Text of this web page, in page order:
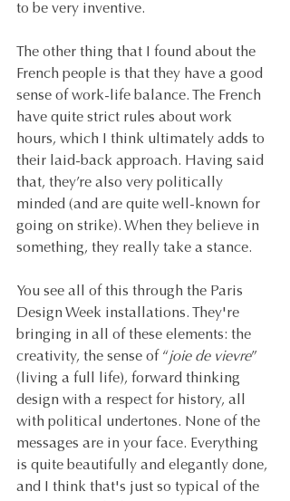
to be very inventive.
The other thing that I found about the
French people is that they have a good
sense of work-life balance. The French
have quite strict rules about work
hours, which I think ultimately adds to
their laid-back approach. Having said
that, they’re also very politically
minded (and are quite well-known for
going on strike). When they believe in
something, they really take a stance.
You see all of this through the Paris
Design Week installations. They're
bringing in all of these elements: the
creativity, the sense of “joie de vievre”
(living a full life), forward thinking
design with a respect for history, all
with political undertones. None of the
messages are in your face. Everything
is quite beautifully and elegantly done,
and I think that's just so typical of the